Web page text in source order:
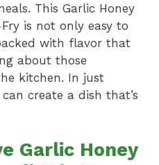
This Garlic Honey
is not only easy to
with flavor that
about those
kitchen. In just
create a dish that’s
Garlic Honey